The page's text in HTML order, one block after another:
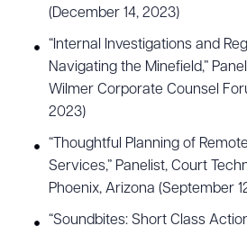
(December 14, 2023)
“Internal Investigations and
Navigating the Minefield,”
Wilmer Corporate Counsel
2023)
“Thoughtful Planning of
Services,” Panelist, Court
Phoenix, Arizona (September
“Soundbites: Short Class